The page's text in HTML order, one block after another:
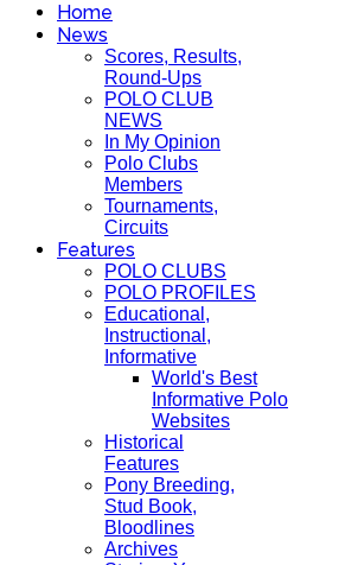
Home
News
Scores, Results,
Round-Ups
POLO CLUB
NEWS
In My Opinion
Polo Clubs
Members
Tournaments,
Circuits
Features
POLO CLUBS
POLO PROFILES
Educational,
Instructional,
Informative
World's Best
Informative Polo
Websites
Historical
Features
Pony Breeding,
Stud Book,
Bloodlines
Archives